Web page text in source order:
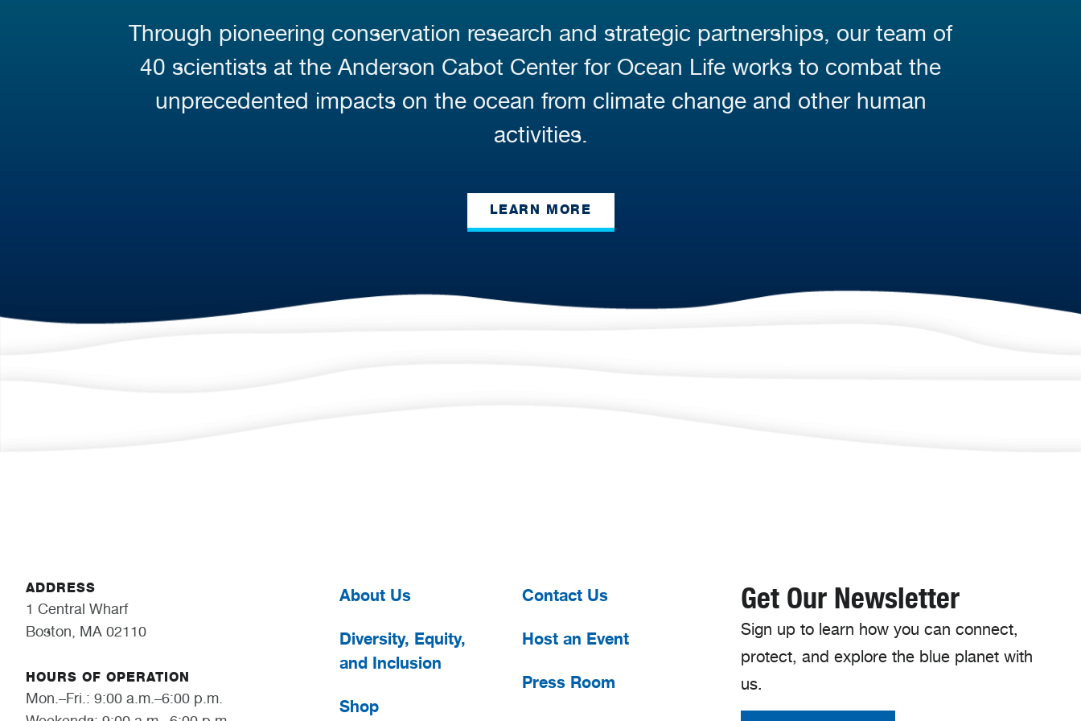
Through pioneering conservation research and strategic partnerships, our team of
40 scientists at the Anderson Cabot Center for Ocean Life works to combat the
unprecedented impacts on the ocean from climate change and other human
activities.
LEARN MORE
ADDRESS
1 Central Wharf
Boston, MA 02110
HOURS OF OPERATION
Mon.–Fri.: 9:00 a.m.–6:00 p.m.
About Us
Diversity, Equity,
and Inclusion
Shop
Contact Us
Host an Event
Press Room
Get Our Newsletter
Sign up to learn how you can connect,
protect, and explore the blue planet with
us.